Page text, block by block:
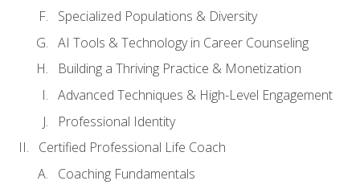
Specialized Populations & Diversity
AI Tools & Technology in Career Counseling
Building a Thriving Practice & Monetization
Advanced Techniques & High-Level Engagement
Professional Identity
Certified Professional Life Coach
Coaching Fundamentals